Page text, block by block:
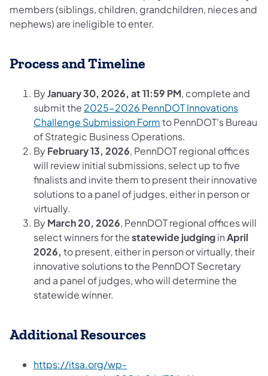
members (siblings, children, grandchildren, nieces and
nephews) are ineligible to enter.​
Process and Timeline
ByJanuary 30, 2026, at 11:59 PM, complete and
submit the 2025-2026 PennDOT Innovations
Challenge Submission Formto PennDOT's Bureau
of Strategic Business Operations.
ByFebruary 13, 2026, PennDOT regional offices
will review initial submissions, select up to five
finalists and invite them to present their innovative
solutions to a panel of judges, either in person or
virtually.
ByMarch 20, 2026, PennDOT regional offices will
select winners for thestatewide judginginApril
2026, to present, either in person or virtually, their
innovative solutions to the PennDOT Secretary
and a panel of judges, who will determine the
statewide winner.
Additional Resources
https://itsa.org/wp-